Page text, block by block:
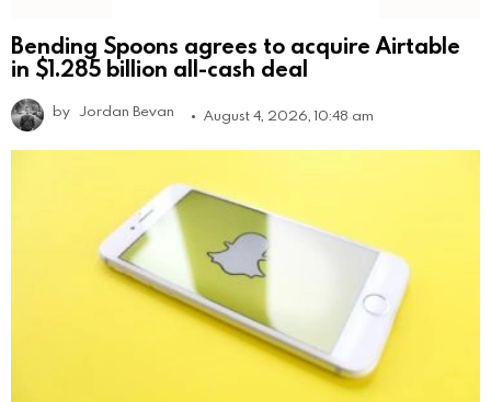
Bending Spoons agrees to acquire Airtable
in $1.285 billion all-cash deal
by Jordan Bevan August 4, 2026, 10:48 am